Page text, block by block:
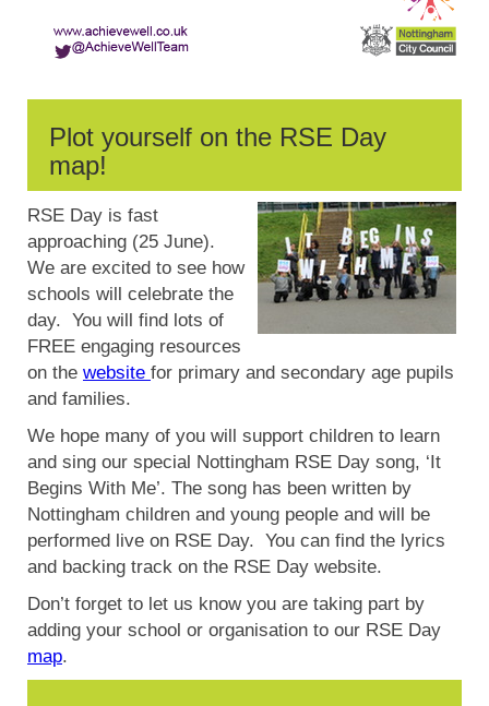
Plot yourself on the RSE Day
map!
RSE Day is fast
approaching (25 June).
We are excited to see how
schools will celebrate the
day. You will find lots of
FREE engaging resources
on the website for primary and secondary age pupils
and families.
We hope many of you will support children to learn
and sing our special Nottingham RSE Day song, ‘It
Begins With Me’. The song has been written by
Nottingham children and young people and will be
performed live on RSE Day. You can find the lyrics
and backing track on the RSE Day website.
Don’t forget to let us know you are taking part by
adding your school or organisation to our RSE Day
map.